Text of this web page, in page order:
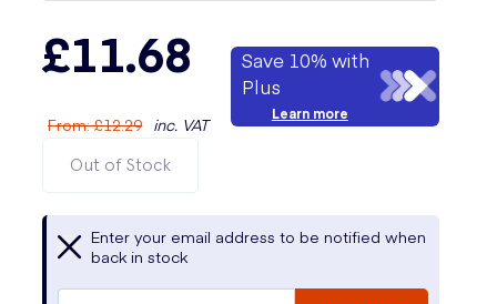
£11.68
From:£12.29 inc. VAT
Save 10% with
Plus
Learn more
Out of Stock
Enter your email address to be notified when
back in stock